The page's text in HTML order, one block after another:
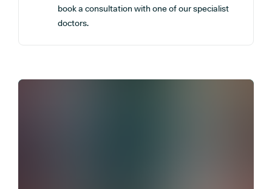
book a consultation with one of our specialist
doctors.